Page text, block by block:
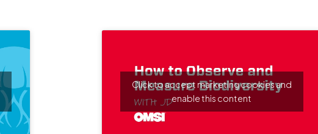
Click to accept marketing cookies and
enable this content